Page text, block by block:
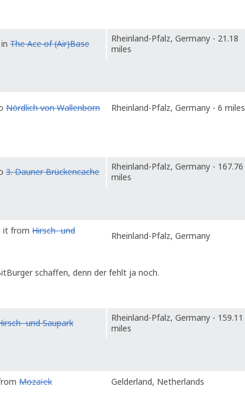
The Ace of (Air)Base
Rheinland-Pfalz, Germany - 21.18
miles
Nördlich von Wallenborn Rheinland-Pfalz, Germany - 6 miles
3. Dauner Brückencache
Rheinland-Pfalz, Germany - 167.76
miles
it from Hirsch- und
Rheinland-Pfalz, Germany
schaffen, denn der fehlt ja noch.
und Saupark
Rheinland-Pfalz, Germany - 159.11
miles
Mozaïek Gelderland, Netherlands